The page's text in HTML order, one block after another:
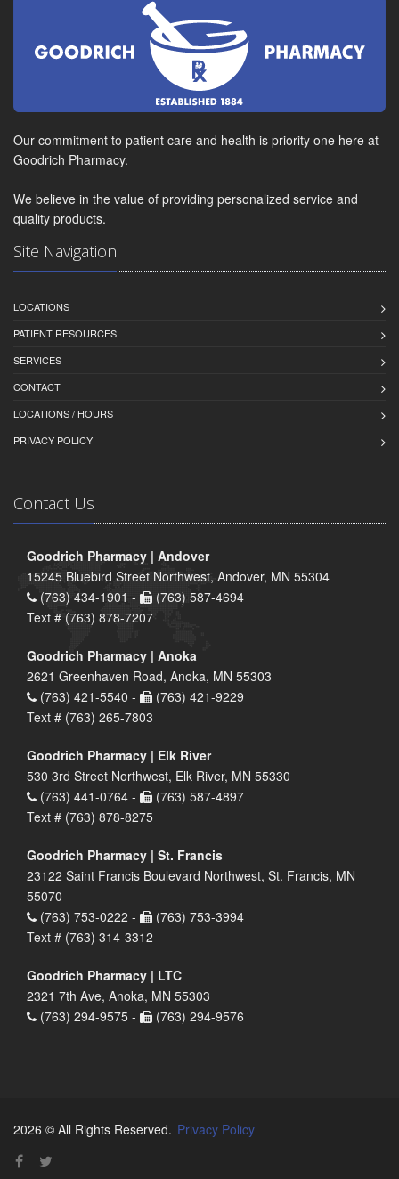
Our commitment to patient care and health is priority one here at
Goodrich Pharmacy.
We believe in the value of providing personalized service and
quality products.
Site Navigation
LOCATIONS
PATIENT RESOURCES
SERVICES
CONTACT
LOCATIONS / HOURS
PRIVACY POLICY
Contact Us
Goodrich Pharmacy | Andover
15245 Bluebird Street Northwest, Andover, MN 55304
(763) 434-1901 -
(763) 587-4694
Text # (763) 878-7207
Goodrich Pharmacy | Anoka
2621 Greenhaven Road, Anoka, MN 55303
(763) 421-5540 -
(763) 421-9229
Text # (763) 265-7803
Goodrich Pharmacy | Elk River
530 3rd Street Northwest, Elk River, MN 55330
(763) 441-0764 -
(763) 587-4897
Text # (763) 878-8275
Goodrich Pharmacy | St. Francis
23122 Saint Francis Boulevard Northwest, St. Francis, MN
55070
(763) 753-0222 -
(763) 753-3994
Text # (763) 314-3312
Goodrich Pharmacy | LTC
2321 7th Ave, Anoka, MN 55303
(763) 294-9575 -
(763) 294-9576
2026 © All Rights Reserved. Privacy Policy